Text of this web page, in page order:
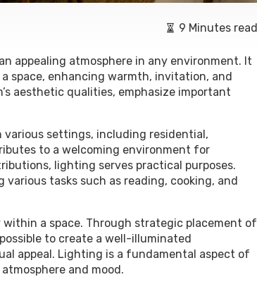
9 Minutes read
appealing atmosphere in any environment. It
space, enhancing warmth, invitation, and
aesthetic qualities, emphasize important
settings, including residential,
to a welcoming environment for
lighting serves practical purposes.
tasks such as reading, cooking, and
a space. Through strategic placement of
to create a well-illuminated
appeal. Lighting is a fundamental aspect of
and mood.